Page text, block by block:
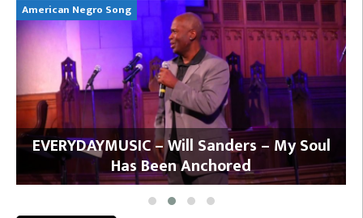
American Negro Song
EVERYDAYMUSIC – Will Sanders – My Soul
Has Been Anchored